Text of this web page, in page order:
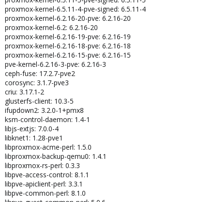
proxmox-kernel-6.5.11-4-pve-signed: 6.5.11-4
proxmox-kernel-6.2.16-20-pve: 6.2.16-20
proxmox-kernel-6.2: 6.2.16-20
proxmox-kernel-6.2.16-19-pve: 6.2.16-19
proxmox-kernel-6.2.16-18-pve: 6.2.16-18
proxmox-kernel-6.2.16-15-pve: 6.2.16-15
pve-kernel-6.2.16-3-pve: 6.2.16-3
ceph-fuse: 17.2.7-pve2
corosync: 3.1.7-pve3
criu: 3.17.1-2
glusterfs-client: 10.3-5
ifupdown2: 3.2.0-1+pmx8
ksm-control-daemon: 1.4-1
libjs-extjs: 7.0.0-4
libknet1: 1.28-pve1
libproxmox-acme-perl: 1.5.0
libproxmox-backup-qemu0: 1.4.1
libproxmox-rs-perl: 0.3.3
libpve-access-control: 8.1.1
libpve-apiclient-perl: 3.3.1
libpve-common-perl: 8.1.0